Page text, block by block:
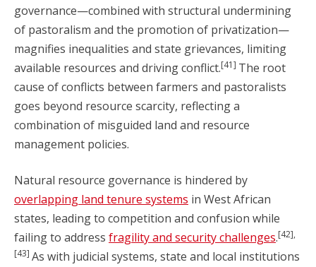
governance—combined with structural undermining
of pastoralism and the promotion of privatization—
magnifies inequalities and state grievances, limiting
available resources and driving conflict.[41] The root
cause of conflicts between farmers and pastoralists
goes beyond resource scarcity, reflecting a
combination of misguided land and resource
management policies.
Natural resource governance is hindered by
overlapping land tenure systems in West African
states, leading to competition and confusion while
failing to address fragility and security challenges.[42],
[43] As with judicial systems, state and local institutions